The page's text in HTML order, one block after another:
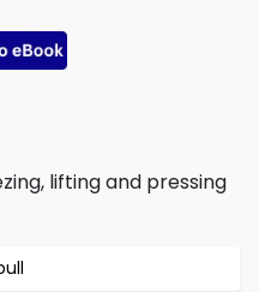
lifting and pressing